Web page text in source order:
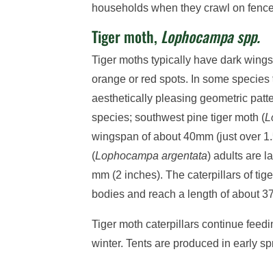
households when they crawl on
Tiger moth, Lophocampa spp.
Tiger moths typically have dark
orange or red spots. In some
aesthetically pleasing geometric
species; southwest pine tiger moth (
wingspan of about 40mm (just over
(Lophocampa argentata) adults are
mm (2 inches). The caterpillars of
bodies and reach a length of about
Tiger moth caterpillars continue
winter. Tents are produced in early